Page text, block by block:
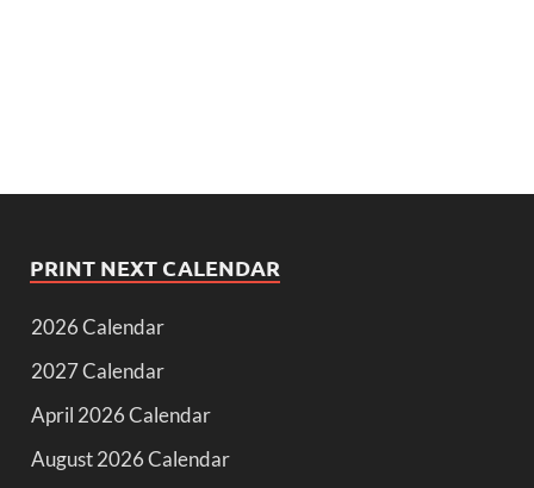
PRINT NEXT CALENDAR
2026 Calendar
2027 Calendar
April 2026 Calendar
August 2026 Calendar